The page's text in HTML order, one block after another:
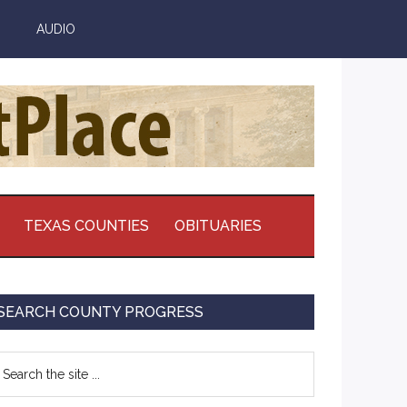
AUDIO
TEXAS COUNTIES OBITUARIES
COUNTY PROGRESS